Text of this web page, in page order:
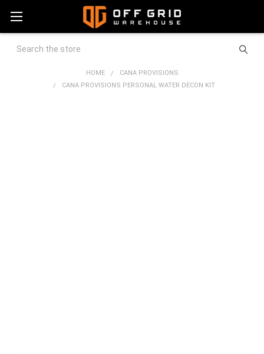
Search
HOME
CANA PROVISIONS
CANA PROVISIONS PERSONAL WATER DECON KIT